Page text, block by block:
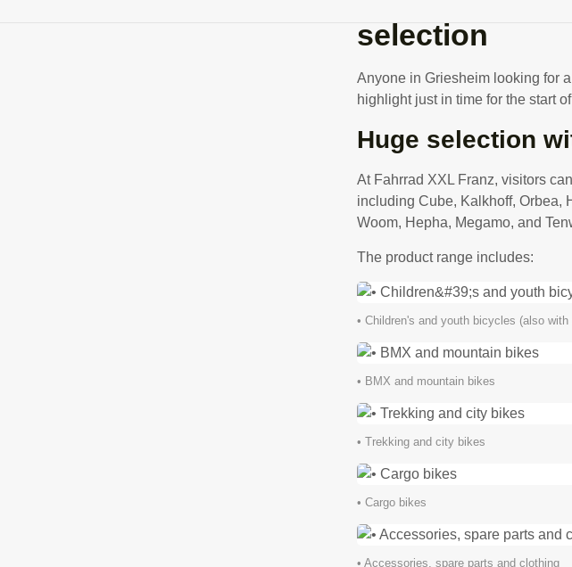
selection
Anyone in Griesheim looking for
highlight just in time for the start
Huge selection
At Fahrrad XXL Franz, visitors
including Cube, Kalkhoff, Orbea,
Woom, Hepha, Megamo, and
The product range includes:
• Children's and youth bicycles (also with
• BMX and mountain bikes
• Trekking and city bikes
• Cargo bikes
• Accessories, spare parts and clothing